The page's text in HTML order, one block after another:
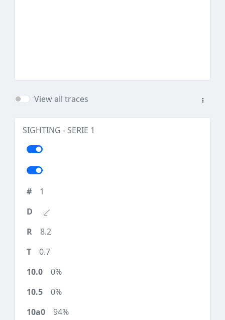
View all traces
SIGHTING - SERIE 1
1
8.2
0.7
0%
0%
94%